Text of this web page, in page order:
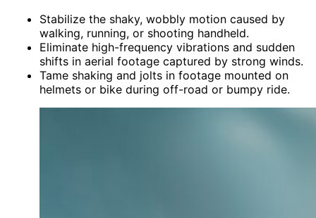
Stabilize the shaky, wobbly motion caused by
walking, running, or shooting handheld.
Eliminate high-frequency vibrations and sudden
shifts in aerial footage captured by strong winds.
Tame shaking and jolts in footage mounted on
helmets or bike during off-road or bumpy ride.